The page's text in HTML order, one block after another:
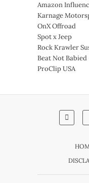
Amazon
Karnage
OnX Offroad
Spot x Jeep
Rock Krawler
Beat Not Babied
ProClip USA